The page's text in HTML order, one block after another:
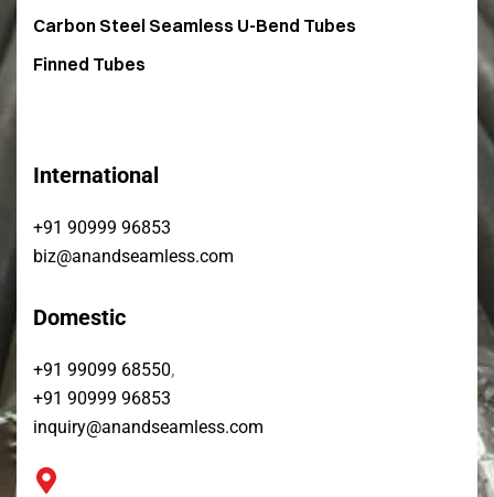
Carbon Steel Seamless U-Bend Tubes​
Finned Tubes
International
+91 90999 96853
biz@anandseamless.com
Domestic
+91 99099 68550,
+91 90999 96853
inquiry@anandseamless.com